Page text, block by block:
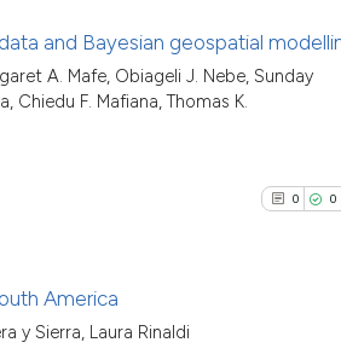
it supports,
the cited claim,
See how this
Scite shows
has been cited
the cited claim,
0
and Bayesian geospatial
A. Mafe, Obiageli J. Nebe, Sunday
Chiedu F. Mafiana, Thomas K.
0 0
America
y Sierra, Laura Rinaldi